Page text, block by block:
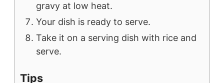
gravy at low heat.
Your dish is ready to serve.
Take it on a serving dish with rice and
serve.
Tips